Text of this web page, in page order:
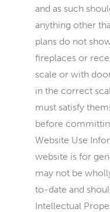
and as such
anything other
plans do not
fireplaces or
scale or with
in the correct
must satisfy
before
Website Use
website is for
may not be
to-date and
Intellectual